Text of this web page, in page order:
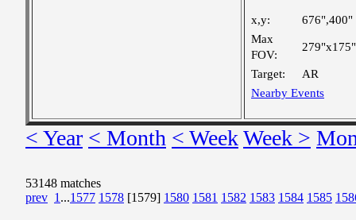
x,y:
676",400"
Max
FOV:
279"x175"
Target:
AR
Nearby Events
< Year < Month < WeekWeek >
53148 matches
prev 1 ...1577 1578 [1579] 1580 1581 1582 1583 1584 1585